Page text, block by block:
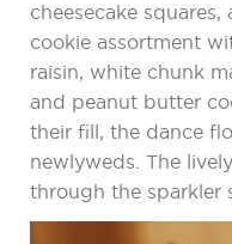
cheesecake
cookie assortment
raisin, white chunk
and peanut butter
their fill, the dance
newlyweds. The
through the sparkler